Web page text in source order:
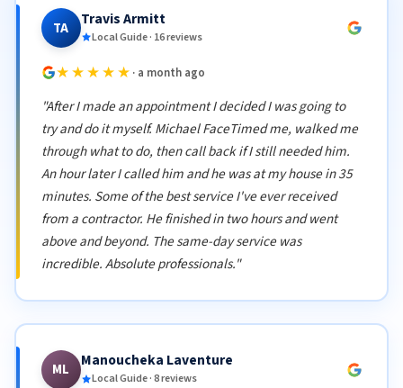
TA Travis Armitt
Local Guide · 16 reviews
★★★★★ · a month ago
"After I made an appointment I decided I was going to
try and do it myself. Michael FaceTimed me, walked me
through what to do, then call back if I still needed him.
An hour later I called him and he was at my house in 35
minutes. Some of the best service I've ever received
from a contractor. He finished in two hours and went
above and beyond. The same-day service was
incredible. Absolute professionals."
ML Manoucheka Laventure
Local Guide · 8 reviews